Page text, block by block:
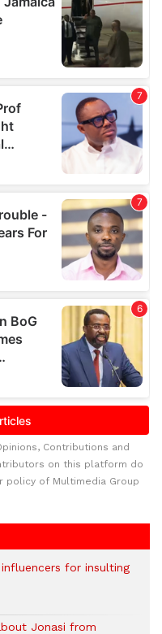
Contributions and
on this platform do
policy of Multimedia Group
for insulting
Jonasi from